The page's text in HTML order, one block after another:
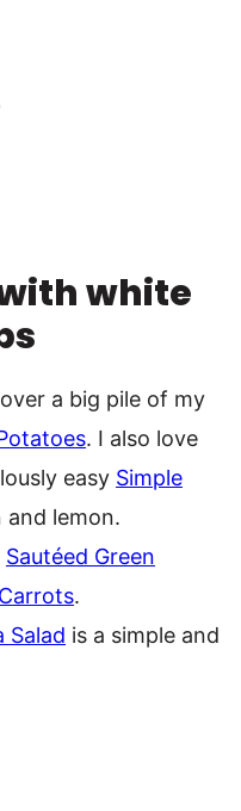
white
a big pile of my
. I also love
easy Simple
lemon.
Sautéed Green
.
Salad is a simple and